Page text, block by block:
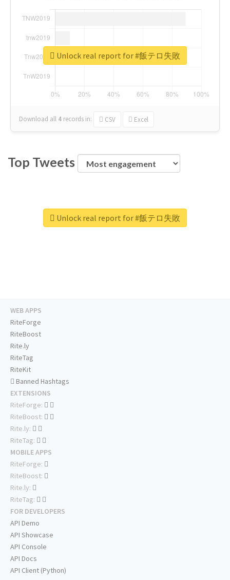
Download all 4 records in: CSV Excel
Unlock real report for #飯テロ失敗
Top Tweets
Unlock real report for #飯テロ失敗
WEB APPS
RiteForge
RiteBoost
Rite.ly
RiteTag
RiteKit
Banned Hashtags
EXTENSIONS
RiteForge:
RiteBoost:
Rite.ly:
RiteTag:
MOBILE APPS
RiteForge:
RiteBoost:
Rite.ly:
RiteTag:
FOR DEVELOPERS
API Demo
API Showcase
API Console
API Docs
API Client (Python)